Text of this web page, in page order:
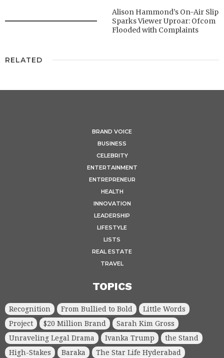
Alison Hammond’s On-Air Slip
Sparks Viewer Uproar: Ofcom
Flooded with Complaints
RELATED
BRAND VOICE
BUSINESS
CELEBRITY
ENTERTAINMENT
ENTREPRENEUR
HEALTH
INNOVATION
LEADERSHIP
LIFESTYLE
LISTS
REAL ESTATE
TRAVEL
TOPICS
Recognition From Bullied to Bold
Little Words
Project
$20 Million Brand
Sarah Kim Gross
Unraveling Legal Drama
Ivanka Trump
the Stand
High-Stakes
Baraka
The Star Life Hyderabad